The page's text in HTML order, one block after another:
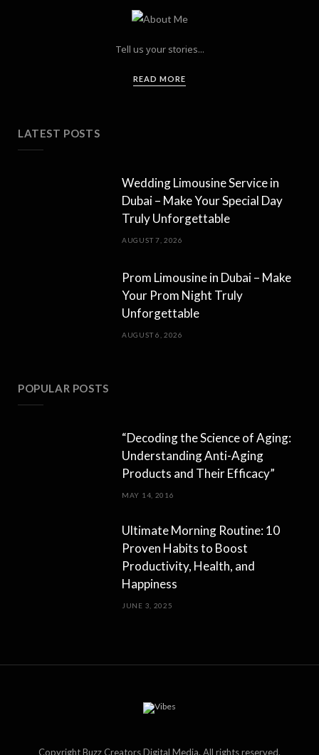
Tell us your stories...
READ MORE
LATEST POSTS
Wedding Limousine Service in
Dubai – Make Your Special Day
Truly Unforgettable
AUGUST 7, 2026
Prom Limousine in Dubai – Make
Your Prom Night Truly
Unforgettable
AUGUST 6, 2026
POPULAR POSTS
“Decoding the Science of Aging:
Understanding Anti-Aging
Products and Their Efficacy”
MAY 14, 2016
Ultimate Morning Routine: 10
Proven Habits to Boost
Productivity, Health, and
Happiness
JUNE 3, 2025
Copyright Buzz Creators Digital Media. All rights reserved.